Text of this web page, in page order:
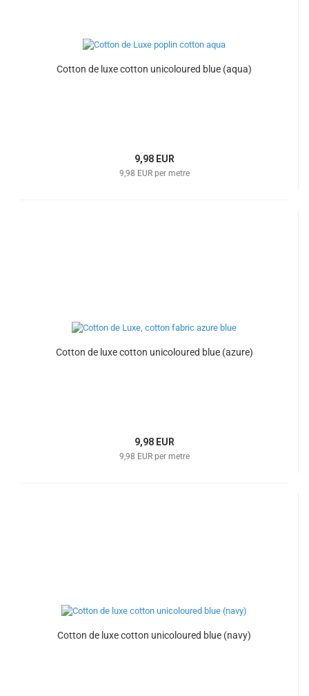
Cotton de luxe cotton unicoloured blue (aqua)
9,98 EUR
9,98 EUR per metre
Cotton de luxe cotton unicoloured blue (azure)
9,98 EUR
9,98 EUR per metre
Cotton de luxe cotton unicoloured blue (navy)